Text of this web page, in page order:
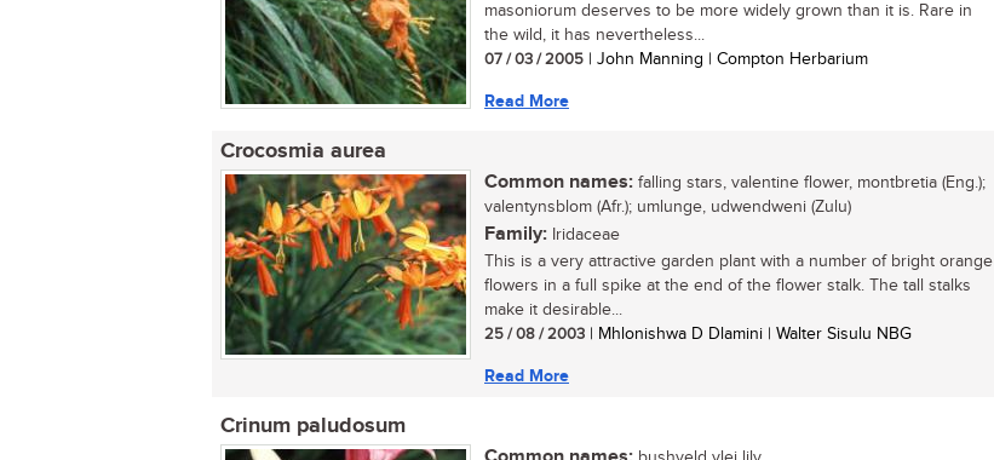
masoniorum deserves to be more widely grown than it is. Rare in
the wild, it has nevertheless...
07 / 03 / 2005 | John Manning | Compton Herbarium
Read More
Crocosmia aurea
Common names: falling stars, valentine flower, montbretia (Eng.);
valentynsblom (Afr.); umlunge, udwendweni (Zulu)
Family: Iridaceae
This is a very attractive garden plant with a number of bright orange
flowers in a full spike at the end of the flower stalk. The tall stalks
make it desirable...
25 / 08 / 2003 | Mhlonishwa D Dlamini | Walter Sisulu NBG
Read More
Crinum paludosum